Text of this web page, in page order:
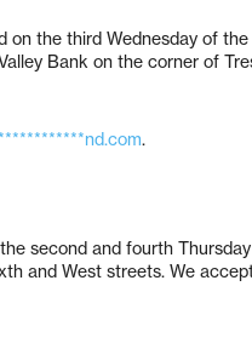
on the third Wednesday of
Bank on the corner of
.
second and fourth
and West streets. We